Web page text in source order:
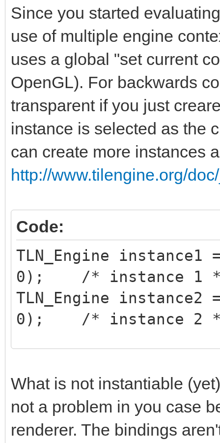
Since you started
use of multiple engine
uses a global "set current
OpenGL). For backwards
transparent if you just
instance is selected as the
can create more instances
http://www.tilengine.org/
Code:
TLN_Engine
0); /* instance 1
TLN_Engine
0); /* instance 2
/* ... do your stuff
*/
What is not instantiable
not a problem in you case
renderer. The bindings